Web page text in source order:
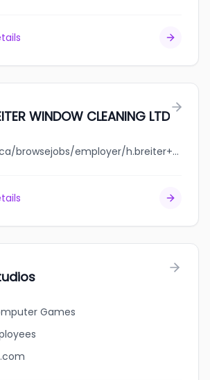
WINDOW CLEANING LTD
jobbank.gc.ca/browsejobs/employer/h.breiter+window+cleaning+ltd/ca
Games